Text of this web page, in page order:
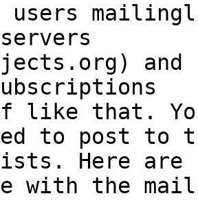
users
and
like that.
to post to
Here are
with the